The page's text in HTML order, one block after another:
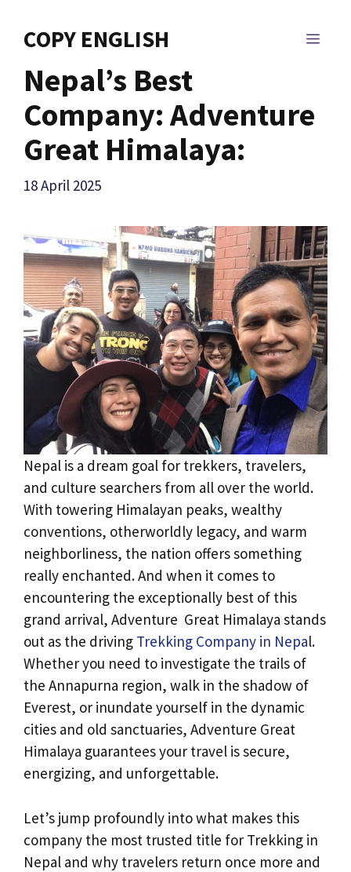
COPY ENGLISH
Nepal’s Best
Company: Adventure
Great Himalaya:
18 April 2025
Nepal is a dream goal for trekkers, travelers,
and culture searchers from all over the world.
With towering Himalayan peaks, wealthy
conventions, otherworldly legacy, and warm
neighborliness, the nation offers something
really enchanted. And when it comes to
encountering the exceptionally best of this
grand arrival, Adventure Great Himalaya stands
out as the driving Trekking Company in Nepal.
Whether you need to investigate the trails of
the Annapurna region, walk in the shadow of
Everest, or inundate yourself in the dynamic
cities and old sanctuaries, Adventure Great
Himalaya guarantees your travel is secure,
energizing, and unforgettable.
Let’s jump profoundly into what makes this
company the most trusted title for Trekking in
Nepal and why travelers return once more and